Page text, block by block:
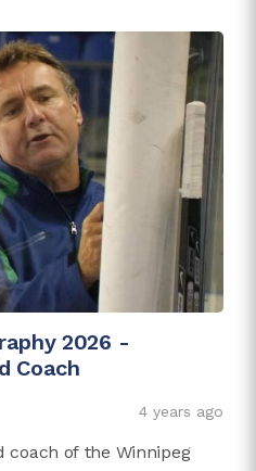
2026 -
Coach
4 years ago
coach of the Winnipeg